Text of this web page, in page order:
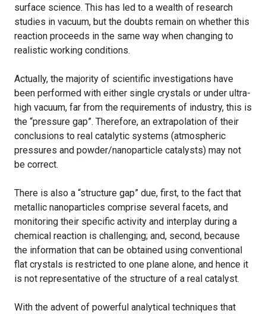
surface science. This has led to a wealth of research
studies in vacuum, but the doubts remain on whether this
reaction proceeds in the same way when changing to
realistic working conditions.
Actually, the majority of scientific investigations have
been performed with either single crystals or under ultra-
high vacuum, far from the requirements of industry, this is
the “pressure gap”. Therefore, an extrapolation of their
conclusions to real catalytic systems (atmospheric
pressures and powder/nanoparticle catalysts) may not
be correct.
There is also a “structure gap” due, first, to the fact that
metallic nanoparticles comprise several facets, and
monitoring their specific activity and interplay during a
chemical reaction is challenging; and, second, because
the information that can be obtained using conventional
flat crystals is restricted to one plane alone, and hence it
is not representative of the structure of a real catalyst.
With the advent of powerful analytical techniques that